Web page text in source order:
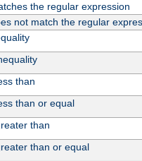
the regular expression
not match the regular
than
than or equal
than
than or equal